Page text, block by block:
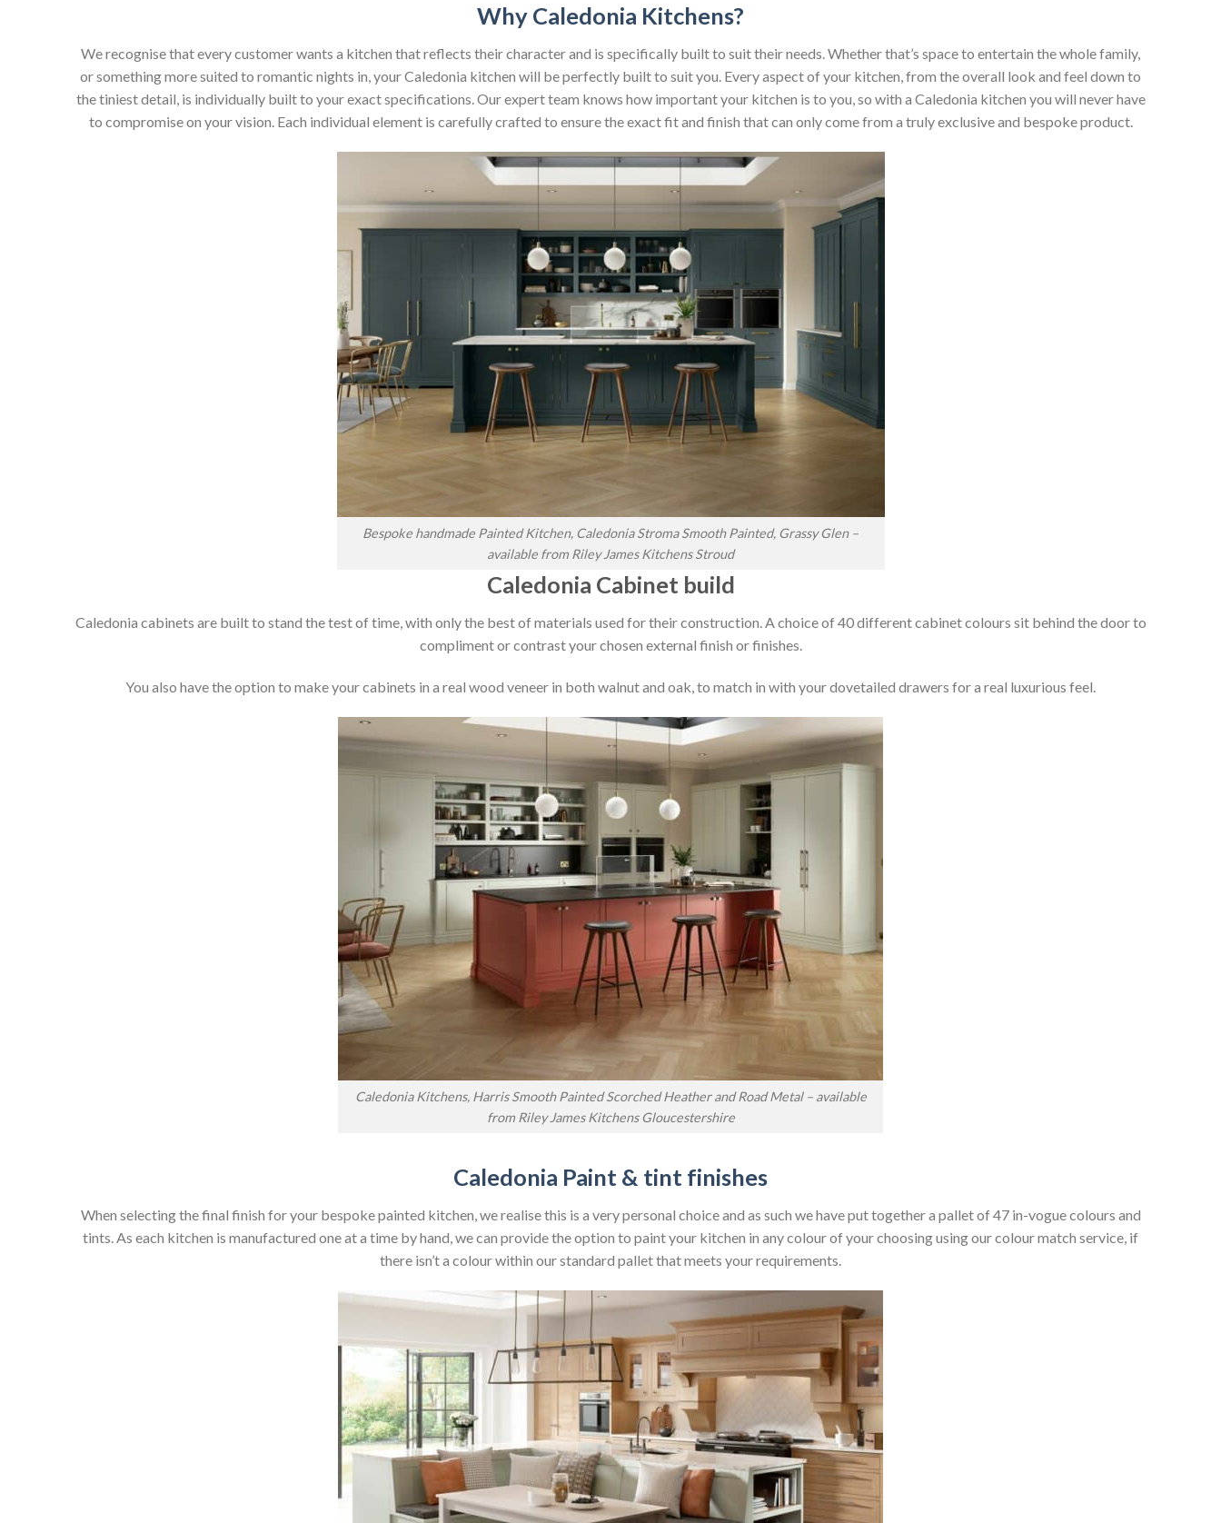
Why Caledonia Kitchens?
We recognise that every customer wants a kitchen that reflects their character and is specifically built to suit their needs. Whether that’s space to entertain the whole family,
or something more suited to romantic nights in, your Caledonia kitchen will be perfectly built to suit you. Every aspect of your kitchen, from the overall look and feel down to
the tiniest detail, is individually built to your exact specifications. Our expert team knows how important your kitchen is to you, so with a Caledonia kitchen you will never have
to compromise on your vision. Each individual element is carefully crafted to ensure the exact fit and finish that can only come from a truly exclusive and bespoke product.
Bespoke handmade Painted Kitchen, Caledonia Stroma Smooth Painted, Grassy Glen –
available from Riley James Kitchens Stroud
Caledonia Cabinet build
Caledonia cabinets are built to stand the test of time, with only the best of materials used for their construction. A choice of 40 different cabinet colours sit behind the door to
compliment or contrast your chosen external finish or finishes.
You also have the option to make your cabinets in a real wood veneer in both walnut and oak, to match in with your dovetailed drawers for a real luxurious feel.
Caledonia Kitchens, Harris Smooth Painted Scorched Heather and Road Metal – available
from Riley James Kitchens Gloucestershire
Caledonia Paint & tint finishes
When selecting the final finish for your bespoke painted kitchen, we realise this is a very personal choice and as such we have put together a pallet of 47 in-vogue colours and
tints. As each kitchen is manufactured one at a time by hand, we can provide the option to paint your kitchen in any colour of your choosing using our colour match service, if
there isn’t a colour within our standard pallet that meets your requirements.